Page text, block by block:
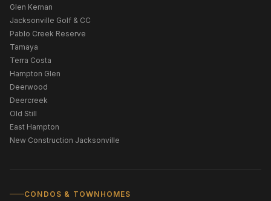
Glen Kernan
Jacksonville Golf & CC
Pablo Creek Reserve
Tamaya
Terra Costa
Hampton Glen
Deerwood
Deercreek
Old Still
East Hampton
New Construction Jacksonville
CONDOS & TOWNHOMES